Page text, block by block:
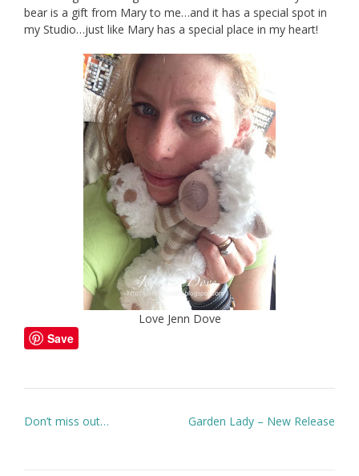
bear is a gift from Mary to me…and it has a special spot in
my Studio…just like Mary has a special place in my heart!
Love Jenn Dove
Save
Post
Don’t miss out… Garden Lady – New Release